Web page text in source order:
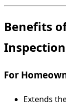
Benefits
For
Extends